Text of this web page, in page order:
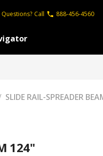
Questions? Call 888-456-4560
SLIDE RAIL-SPREADER
124"